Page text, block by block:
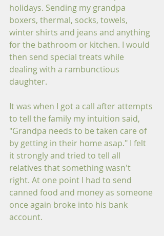
holidays. Sending my grandpa
boxers, thermal, socks, towels,
winter shirts and jeans and anything
for the bathroom or kitchen. I would
then send special treats while
dealing with a rambunctious
daughter.
It was when I got a call after attempts
to tell the family my intuition said,
"Grandpa needs to be taken care of
by getting in their home asap." I felt
it strongly and tried to tell all
relatives that something wasn't
right. At one point I had to send
canned food and money as someone
once again broke into his bank
account.